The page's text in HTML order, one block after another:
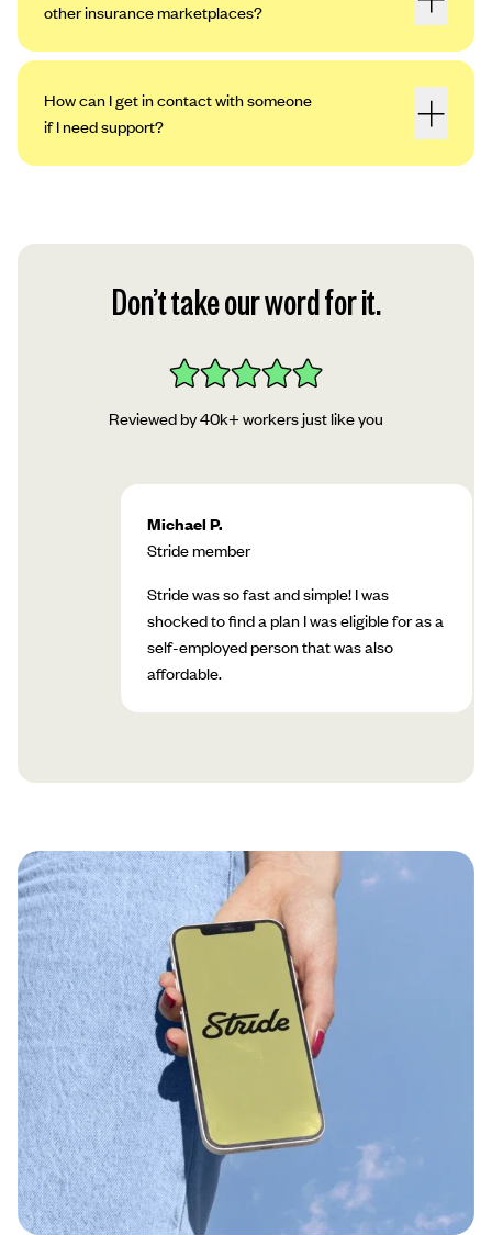
other insurance marketplaces?
How can I get in contact with someone
if I need support?
Don’t take our word for it.
Reviewed by 40k+ workers just like you
Michael P.
Stride member
Stride was so fast and simple! I was
shocked to find a plan I was eligible for as a
self-employed person that was also
affordable.